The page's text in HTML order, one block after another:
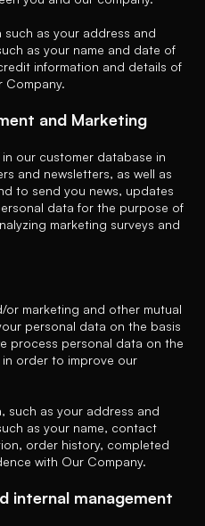
as your address and
as your name and date of
information and details of
Company.
and Marketing
our customer database in
and newsletters, as well as
to send you news, updates
data for the purpose of
marketing surveys and
marketing and other mutual
personal data on the basis
process personal data on the
order to improve our
such as your address and
as your name, contact
order history, completed
with Our Company.
internal management